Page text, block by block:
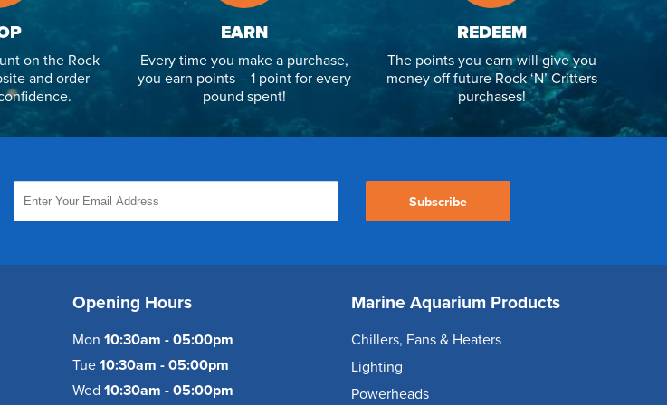
on the Rock
and order
EARN
Every time you make a purchase,
you earn points – 1 point for every
pound spent!
REDEEM
The points you earn will give you
money off future Rock ‘N’ Critters
purchases!
Subscribe
Opening Hours
Mon 10:30am - 05:00pm
Tue 10:30am - 05:00pm
Wed 10:30am - 05:00pm
Marine Aquarium Products
Chillers, Fans & Heaters
Lighting
Powerheads